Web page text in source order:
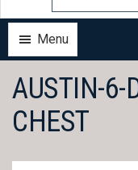
Menu
AUSTIN-6-
CHEST